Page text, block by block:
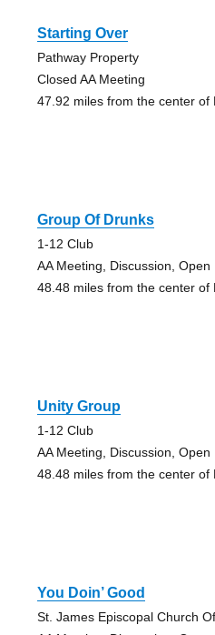
Starting Over
Pathway Property
Closed AA Meeting
47.92 miles from the center of
Group Of Drunks
1-12 Club
AA Meeting, Discussion, Open
48.48 miles from the center of
Unity Group
1-12 Club
AA Meeting, Discussion, Open
48.48 miles from the center of
You Doin’ Good
St. James Episcopal Church